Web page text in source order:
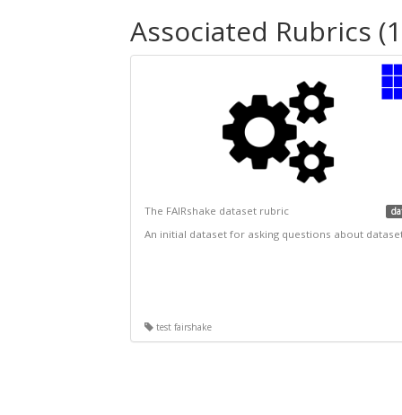
Associated Rubrics
The FAIRshake dataset rubric
An initial dataset for asking questions about
test fairshake